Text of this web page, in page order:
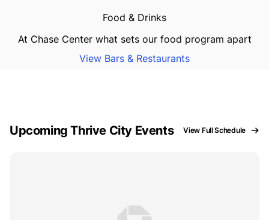
Food & Drinks
At Chase Center what sets our food program apart
View Bars & Restaurants
Upcoming Thrive City Events View Full Schedule